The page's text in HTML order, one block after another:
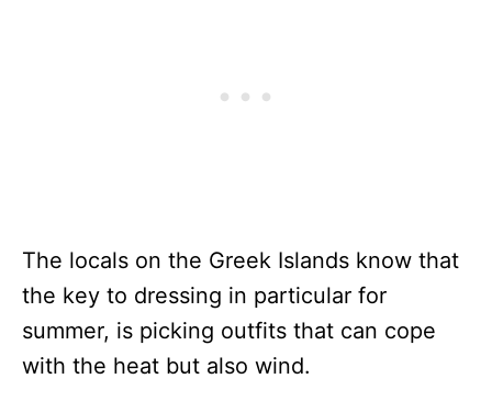
The locals on the Greek Islands know that
the key to dressing in particular for
summer, is picking outfits that can cope
with the heat but also wind.